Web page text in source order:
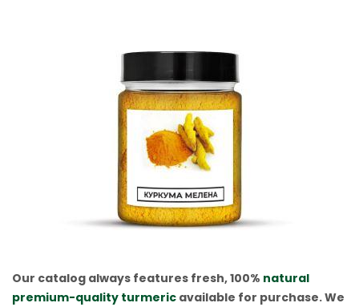
Our catalog always features fresh, 100% natural
premium-quality turmeric available for purchase. We